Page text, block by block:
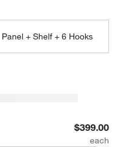
Panel + Shelf + 6 Hooks
$399.00